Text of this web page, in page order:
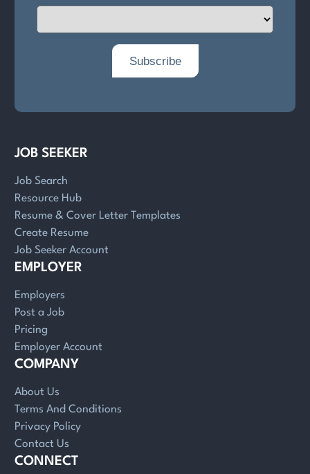
JOB SEEKER
Job Search
Resource Hub
Resume & Cover Letter Templates
Create Resume
Job Seeker Account
EMPLOYER
Employers
Post a Job
Pricing
Employer Account
COMPANY
About Us
Terms And Conditions
Privacy Policy
Contact Us
CONNECT